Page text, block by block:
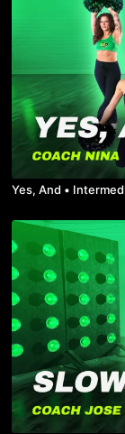
Yes, And •